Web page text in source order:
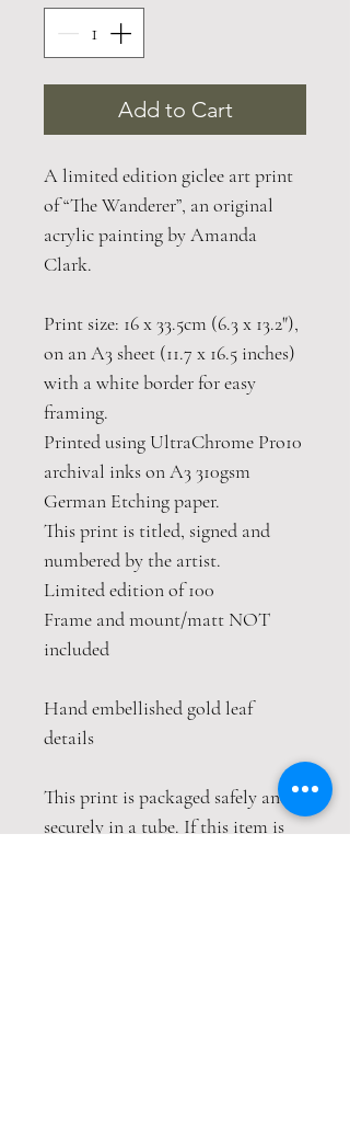
Add to Cart
A limited edition giclee art print
of “The Wanderer”, an original
acrylic painting by Amanda
Clark.
Print size: 16 x 33.5cm (6.3 x 13.2"),
on an A3 sheet (11.7 x 16.5 inches)
with a white border for easy
framing.
Printed using UltraChrome Pro10
archival inks on A3 310gsm
German Etching paper.
This print is titled, signed and
numbered by the artist.
Limited edition of 100
Frame and mount/matt NOT
included
Hand embellished gold leaf
details
This print is packaged safely and
securely in a tube. If this item is